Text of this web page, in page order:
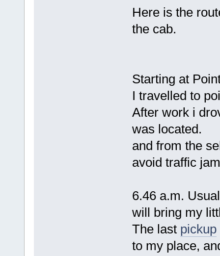
Here is the
the cab.
Starting at
I travelled to
After work i
was located.
and from the
avoid traffic
6.46 a.m.
will bring my
The last pickup
to my place,